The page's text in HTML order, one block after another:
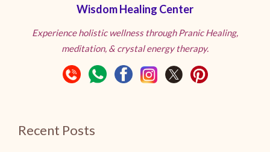
Wisdom Healing Center
Experience holistic wellness through Pranic Healing,
meditation, & crystal energy therapy.
Recent Posts